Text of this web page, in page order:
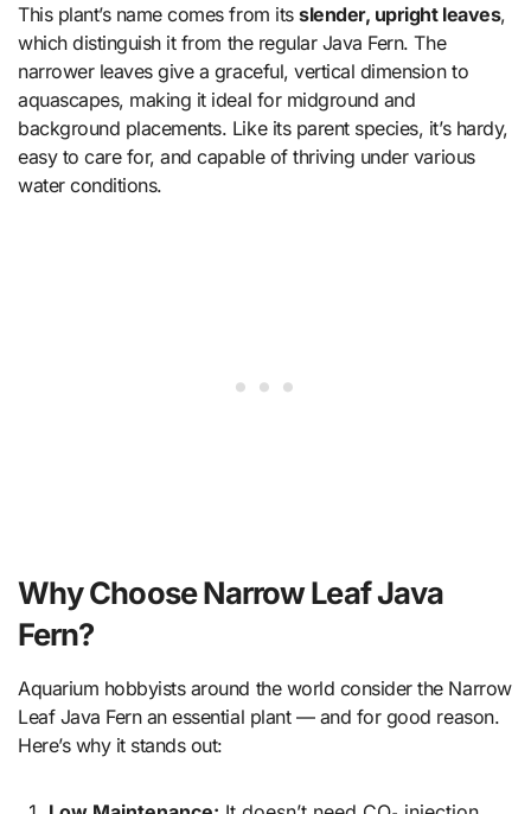
This plant’s name comes from itsslender, upright leaves,
which distinguish it from the regular Java Fern. The
narrower leaves give a graceful, vertical dimension to
aquascapes, making it ideal for midground and
background placements. Like its parent species, it’s hardy,
easy to care for, and capable of thriving under various
water conditions.
Why Choose Narrow Leaf Java
Fern?
Aquarium hobbyists around the world consider the Narrow
Leaf Java Fern an essential plant — and for good reason.
Here’s why it stands out: